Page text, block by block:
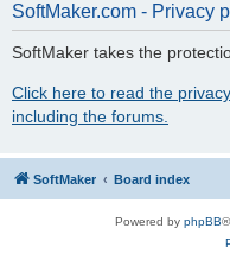
SoftMaker.com - Privacy
SoftMaker takes the
Click here to read the
including the forums.
SoftMaker Board index
Powered by phpBB